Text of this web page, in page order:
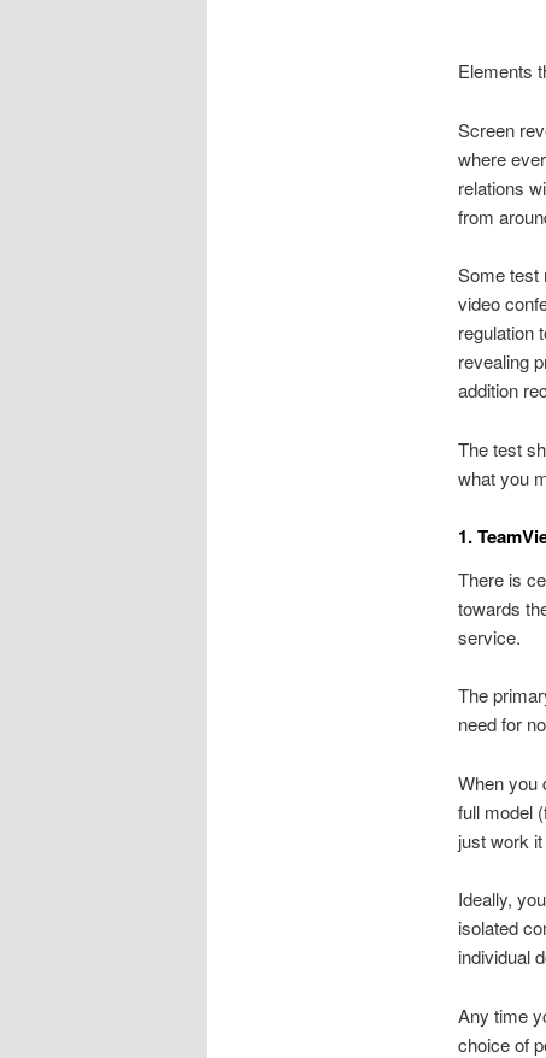
Elements
Screen
where
relations
from
Some test
video
regulation
revealing
addition
The test
what you
1.
There is
towards
service.
The
need for
When you
full model
just work
Ideally,
isolated
individual
Any time
choice of